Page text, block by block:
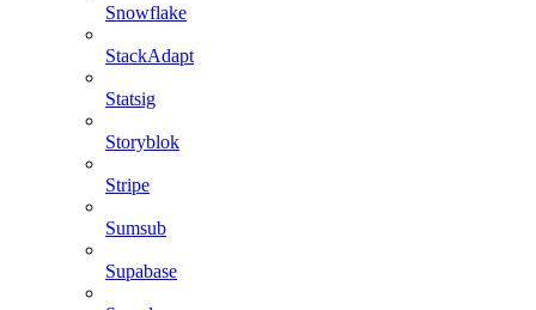
Snowflake
StackAdapt
Statsig
Storyblok
Stripe
Sumsub
Supabase